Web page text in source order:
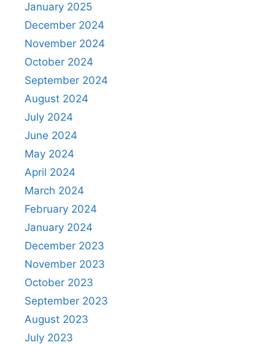
January 2025
December 2024
November 2024
October 2024
September 2024
August 2024
July 2024
June 2024
May 2024
April 2024
March 2024
February 2024
January 2024
December 2023
November 2023
October 2023
September 2023
August 2023
July 2023